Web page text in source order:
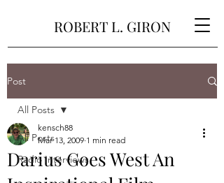
ROBERT L. GIRON
Post
All Posts
Radio Interviews
All Posts
Darius Goes West An
kensch88
Mar 13, 2009 1 min read